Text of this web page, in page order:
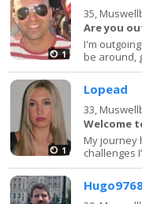
1
35,
Are you
I'm
be around,
1
Lopead
33,
Welcome
My journey
challenges